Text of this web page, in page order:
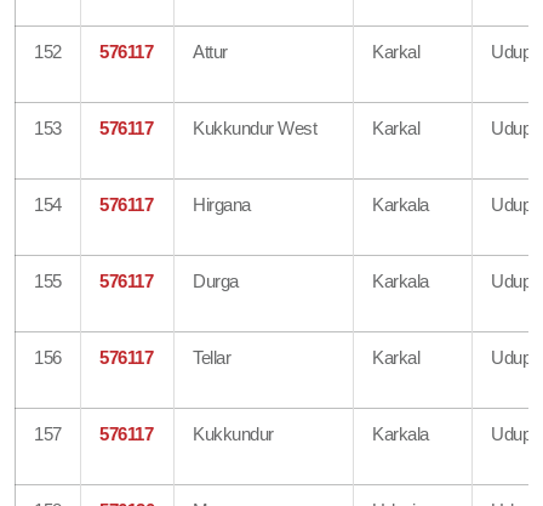
152 576117 Attur Karkal Udupi
153 576117 Kukkundur West Karkal Udupi
154 576117 Hirgana Karkala Udupi
155 576117 Durga Karkala Udupi
156 576117 Tellar Karkal Udupi
157 576117 Kukkundur Karkala Udupi